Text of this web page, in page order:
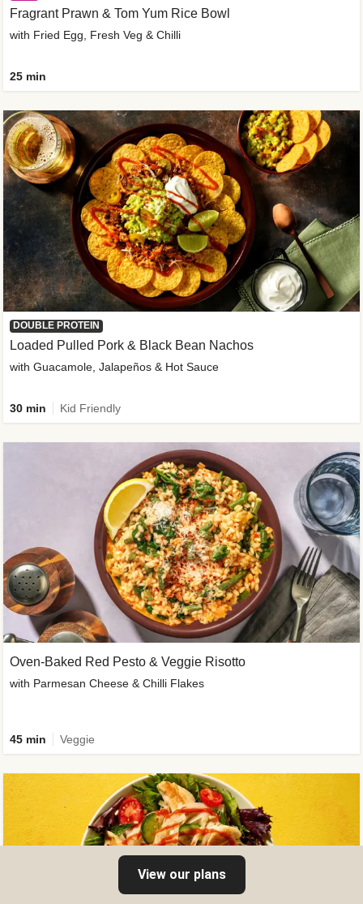
Fragrant Prawn & Tom Yum Rice Bowl
with Fried Egg, Fresh Veg & Chilli
25 min
DOUBLE PROTEIN
Loaded Pulled Pork & Black Bean Nachos
with Guacamole, Jalapeños & Hot Sauce
30 min Kid Friendly
Oven-Baked Red Pesto & Veggie Risotto
with Parmesan Cheese & Chilli Flakes
45 min Veggie
View our plans